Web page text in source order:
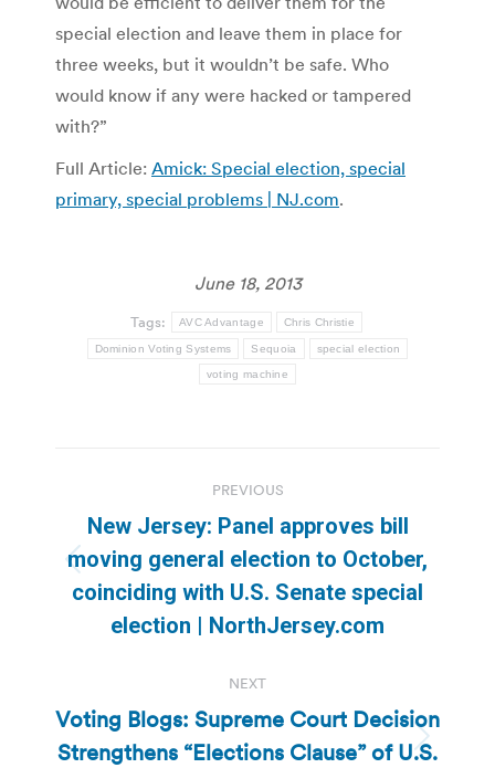
special election and leave them in place for
three weeks, but it wouldn’t be safe. Who
would know if any were hacked or tampered
with?”
Full Article: Amick: Special election, special
primary, special problems | NJ.com.
June 18, 2013
Tags: AVC Advantage Chris Christie
Dominion Voting Systems Sequoia special election
voting machine
navigation
PREVIOUS
Previous
post:
New Jersey: Panel approves bill
moving general election to October,
coinciding with U.S. Senate special
election | NorthJersey.com
NEXT
Next
Voting Blogs: Supreme Court Decision
Strengthens “Elections Clause” of U.S.